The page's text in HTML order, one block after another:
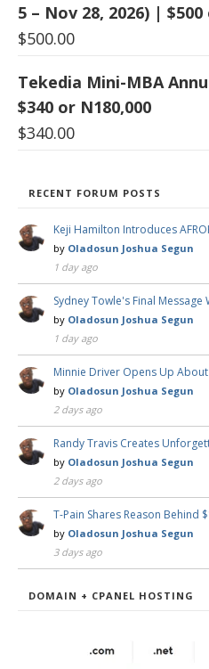
5 – Nov 28, 2026) |
$500.00
Tekedia Mini-MBA
$340 or N180,000
$340.00
RECENT FORUM POSTS
Keji Hamilton Introduces
by Oladosun Joshua Segun
1 day ago
Sydney Towle's Final Message
by Oladosun Joshua Segun
1 day ago
Minnie Driver Opens Up
by Oladosun Joshua Segun
2 days ago
Randy Travis Creates
by Oladosun Joshua Segun
2 days ago
T-Pain Shares Reason Behind
by Oladosun Joshua Segun
3 days ago
DOMAIN + CPANEL HOSTING